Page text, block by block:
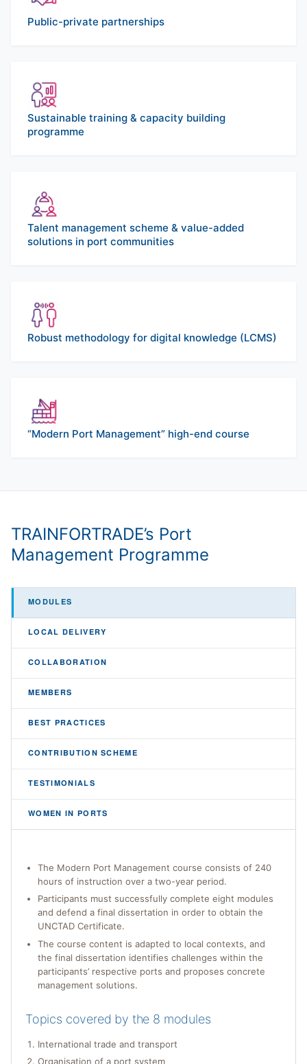
Public-private partnerships
Sustainable training & capacity building
programme
Talent management scheme & value-added
solutions in port communities
Robust methodology for digital knowledge (LCMS)
“Modern Port Management” high-end course
TRAINFORTRADE’s Port
Management Programme
MODULES
LOCAL DELIVERY
COLLABORATION
MEMBERS
BEST PRACTICES
CONTRIBUTION SCHEME
TESTIMONIALS
WOMEN IN PORTS
The Modern Port Management course consists of 240
hours of instruction over a two-year period.
Participants must successfully complete eight modules
and defend a final dissertation in order to obtain the
UNCTAD Certificate.
The course content is adapted to local contexts, and
the final dissertation identifies challenges within the
participants’ respective ports and proposes concrete
management solutions.
Topics covered by the 8 modules
International trade and transport
Organisation of a port system